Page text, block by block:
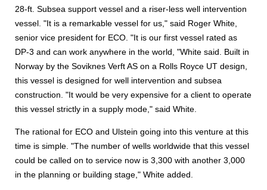
28-ft. Subsea support vessel and a riser-less well intervention
vessel. "It is a remarkable vessel for us," said Roger White,
senior vice president for ECO. "It is our first vessel rated as
DP-3 and can work anywhere in the world, "White said. Built in
Norway by the Soviknes Verft AS on a Rolls Royce UT design,
this vessel is designed for well intervention and subsea
construction. "It would be very expensive for a client to operate
this vessel strictly in a supply mode," said White.
The rational for ECO and Ulstein going into this venture at this
time is simple. "The number of wells worldwide that this vessel
could be called on to service now is 3,300 with another 3,000
in the planning or building stage," White added.